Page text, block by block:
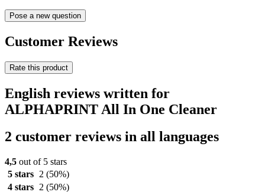
Pose a new question
Customer Reviews
Rate this product
English reviews written for
ALPHAPRINT All In One Cleaner
2 customer reviews in all languages
4,5 out of 5 stars
5 stars
2 (50%)
4 stars
2 (50%)